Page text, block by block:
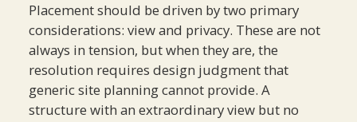
Placement should be driven by two primary
considerations: view and privacy. These are not
always in tension, but when they are, the
resolution requires design judgment that
generic site planning cannot provide. A
structure with an extraordinary view but no